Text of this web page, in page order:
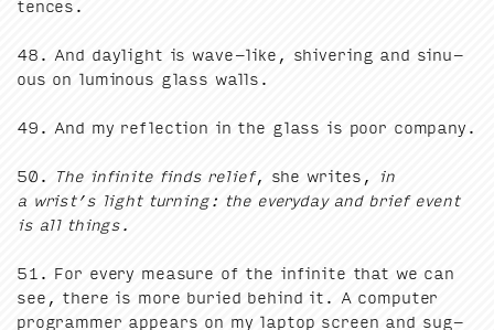
tences.
48 . And day­light is wave-like, shiv­er­ing and sin­u­
ous on lumi­nous glass walls.
49 . And my reflec­tion in the glass is poor com­pa­ny.
50 . The infi­nite finds relief, she writes,
in
a wrist’s light turn­ing: the every­day and brief event
is all things.
51 . For every mea­sure of the infi­nite that we can
see, there is more buried behind it. A com­put­er
pro­gram­mer appears on my lap­top screen and sug­